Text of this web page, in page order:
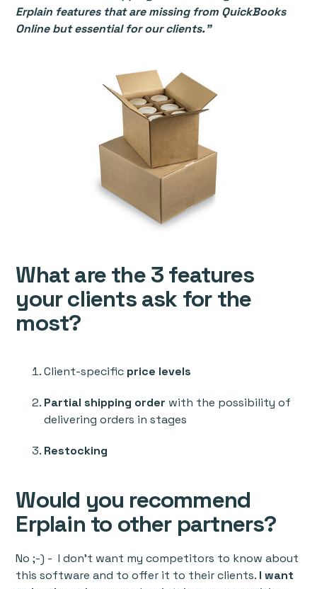
Erplain features that are missing from QuickBooks
Online but essential for our clients.”
What are the 3 features
your clients ask for the
most?
Client-specific price levels
Partial shipping order with the possibility of
delivering orders in stages
Restocking
Would you recommend
Erplain to other partners?
No ;-) - I don’t want my competitors to know about
this software and to offer it to their clients. I want